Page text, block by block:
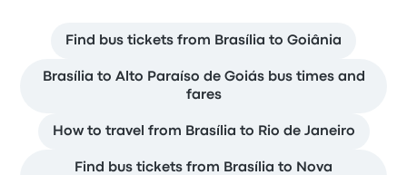
Find bus tickets from Brasília to Goiânia
Brasília to Alto Paraíso de Goiás bus times and
fares
How to travel from Brasília to Rio de Janeiro
Find bus tickets from Brasília to Nova